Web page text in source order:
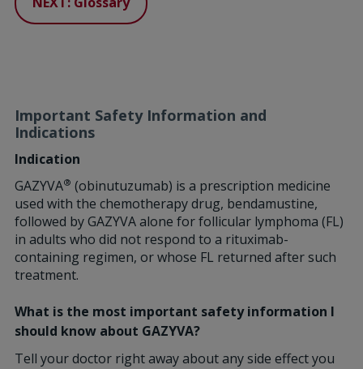
Important Safety Information and
Indications
Indication
GAZYVA® (obinutuzumab) is a prescription medicine
used with the chemotherapy drug, bendamustine,
followed by GAZYVA alone for follicular lymphoma (FL)
in adults who did not respond to a rituximab-
containing regimen, or whose FL returned after such
treatment.
What is the most important safety information I
should know about GAZYVA?
Tell your doctor right away about any side effect you